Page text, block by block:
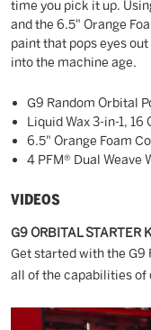
time you pick it up.
and the 6.5" Orange
paint that pops eyes
into the machine age.
G9 Random Orbital
Liquid Wax 3-in-1, 16
6.5" Orange Foam
4 PFM® Dual Weave
VIDEOS
G9 ORBITAL STARTER
Get started with the G9
all of the capabilities